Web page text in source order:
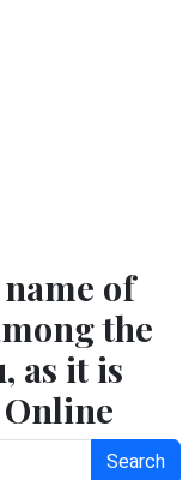
of
the
as it is
Search